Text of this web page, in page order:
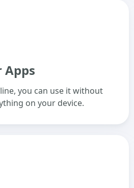
Apps
you can use it without
on your device.